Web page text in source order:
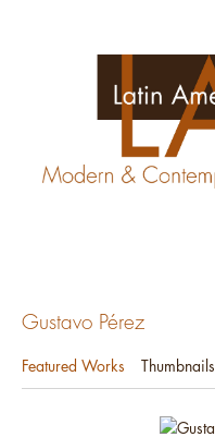
Gustavo Pérez
Featured Works Thumbnails